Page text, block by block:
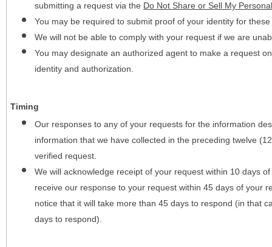
submitting a request via the Do Not Share or Sell My
You may be required to submit proof of your identity for
We will not be able to comply with your request if we are
You may designate an authorized agent to make a request
identity and authorization.
Timing
Our responses to any of your requests for the information
information that we have collected in the preceding twelve
verified request.
We will acknowledge receipt of your request within 10 days
receive our response to your request within 45 days of your
notice that it will take more than 45 days to respond (in that
days to respond).